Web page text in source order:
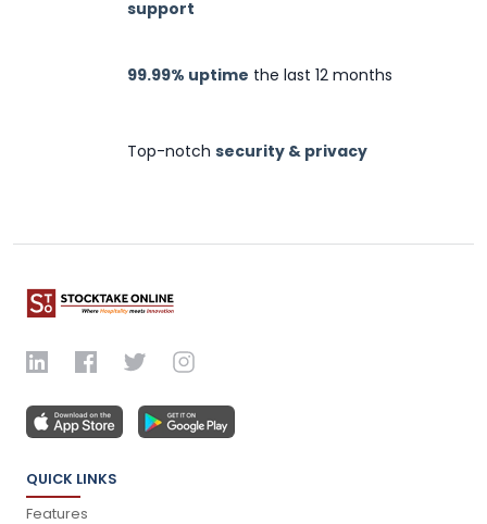
support
99.99% uptime the last 12 months
Top-notch security & privacy
QUICK LINKS
Features